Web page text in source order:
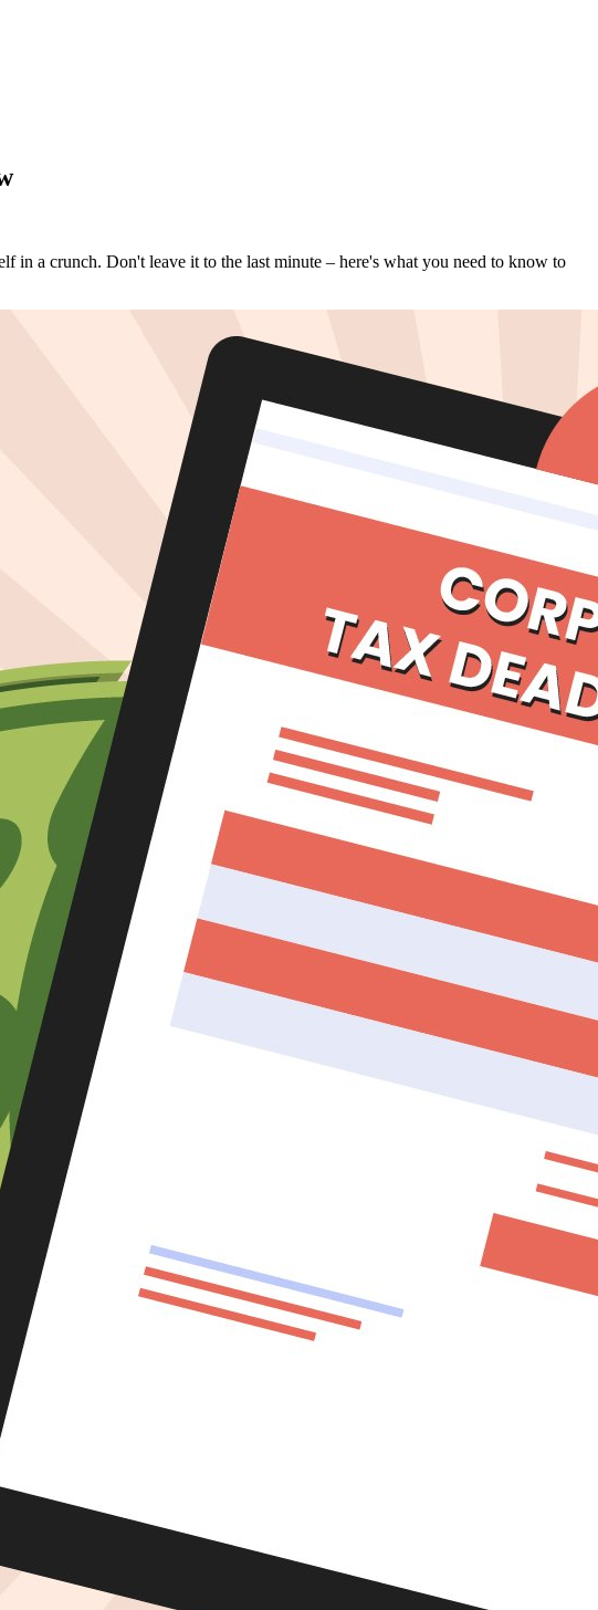
in a crunch. Don't leave it to the last minute – here's what you need to know to